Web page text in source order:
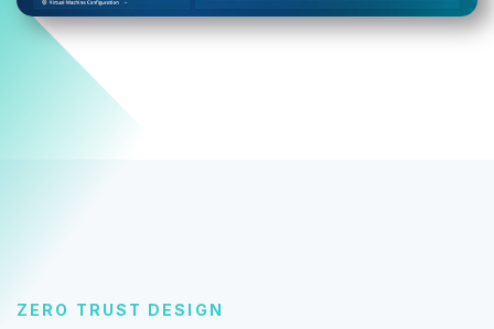
ZERO TRUST DESIGN